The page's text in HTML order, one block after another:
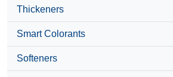
Thickeners
Smart Colorants
Softeners